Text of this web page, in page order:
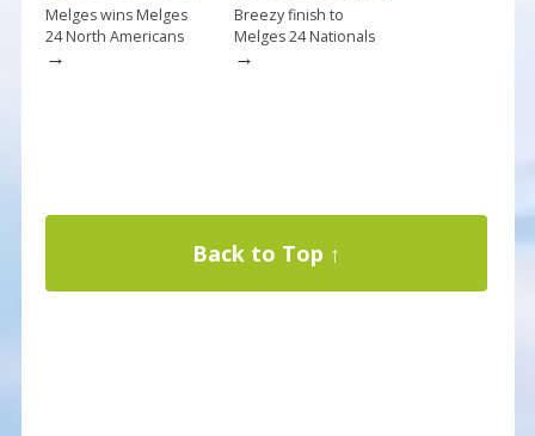
Melges wins Melges
24 North Americans
→
Breezy finish to
Melges 24 Nationals
→
Back to Top ↑